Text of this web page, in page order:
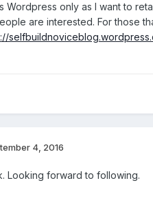
Wordpress only as I want to
are interested. For those
4, 2016
Looking forward to following.